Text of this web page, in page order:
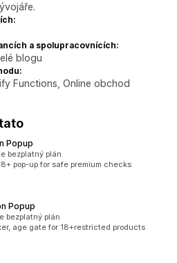
a spolupracovnících:
blogu
Functions, Online obchod
Popup
bezplatný plán
pop-up for safe premium checks
Popup
bezplatný plán
age gate for 18+restricted products